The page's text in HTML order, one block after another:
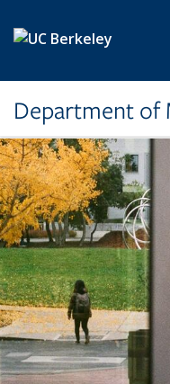
Department of